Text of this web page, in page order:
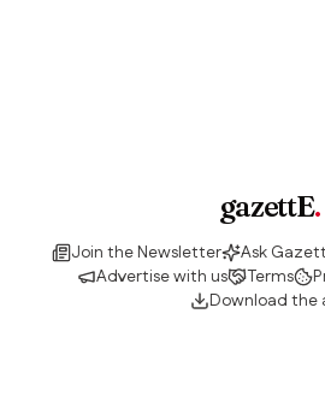
gazettE.
Join the Newsletter Ask
Advertise with us
Terms
Download the